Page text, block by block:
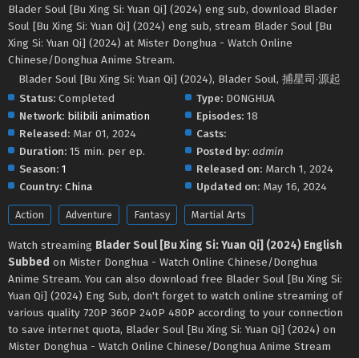
Blader Soul [Bu Xing Si: Yuan Qi] (2024) eng sub, download Blader
Soul [Bu Xing Si: Yuan Qi] (2024) eng sub, stream Blader Soul [Bu
Xing Si: Yuan Qi] (2024) at Mister Donghua - Watch Online
Chinese/Donghua Anime Stream.
Blader Soul [Bu Xing Si: Yuan Qi] (2024), Blader Soul, 捕星司·源起
Status: Completed
Network: bilibili animation
Released: Mar 01, 2024
Duration: 15 min. per ep.
Season: 1
Country: China
Type: DONGHUA
Episodes: 18
Casts:
Posted by: admin
Released on: March 1, 2024
Updated on: May 16, 2024
Action Adventure Fantasy Martial Arts
Watch streaming Blader Soul [Bu Xing Si: Yuan Qi] (2024) English
Subbed on Mister Donghua - Watch Online Chinese/Donghua
Anime Stream. You can also download free Blader Soul [Bu Xing Si:
Yuan Qi] (2024) Eng Sub, don't forget to watch online streaming of
various quality 720P 360P 240P 480P according to your connection
to save internet quota, Blader Soul [Bu Xing Si: Yuan Qi] (2024) on
Mister Donghua - Watch Online Chinese/Donghua Anime Stream